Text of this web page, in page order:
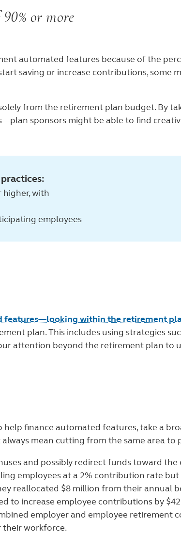
or more
automated features because of the
saving or increase contributions, some
from the retirement plan budget. By
sponsors might be able to find
with
employees
features—looking within the retirement
plan. This includes using strategies
attention beyond the retirement plan
help finance automated features, take a
mean cutting from the same area to
and possibly redirect funds toward
employees at a 2% contribution rate
reallocated $8 million from their annual
to increase employee contributions by
employer and employee
their workforce.